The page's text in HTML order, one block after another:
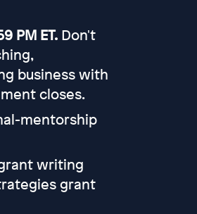
PM ET.Don't
business with
closes.
mentorship
writing
grant